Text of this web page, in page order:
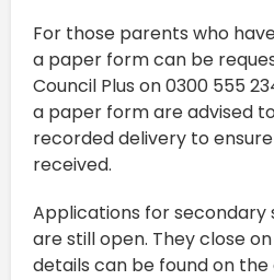
For those parents who
a paper form can be
Council Plus on 0300 555
a paper form are advised
recorded delivery to
received.
Applications for secondary
are still open. They close
details can be found on the